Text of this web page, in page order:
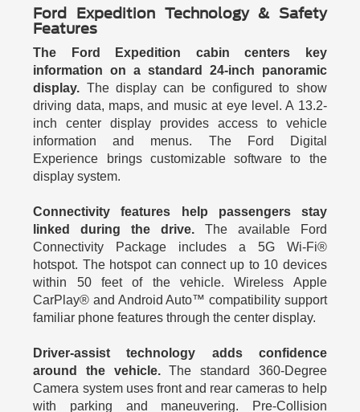
Ford Expedition Technology & Safety
Features
The Ford Expedition cabin centers key
information on a standard 24-inch panoramic
display. The display can be configured to show
driving data, maps, and music at eye level. A 13.2-
inch center display provides access to vehicle
information and menus. The Ford Digital
Experience brings customizable software to the
display system.
Connectivity features help passengers stay
linked during the drive. The available Ford
Connectivity Package includes a 5G Wi-Fi®
hotspot. The hotspot can connect up to 10 devices
within 50 feet of the vehicle. Wireless Apple
CarPlay® and Android Auto™ compatibility support
familiar phone features through the center display.
Driver-assist technology adds confidence
around the vehicle.The standard 360-Degree
Camera system uses front and rear cameras to help
with parking and maneuvering. Pre-Collision